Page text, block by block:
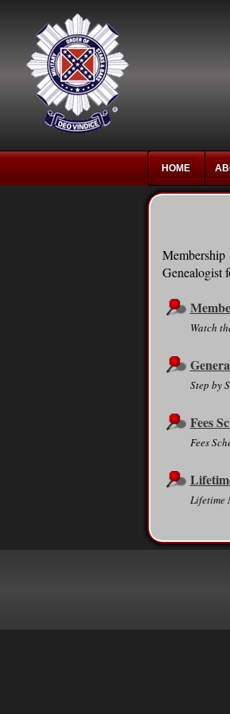
HOME
Genealogist
Watch
Step by
Fees
Fees
Lifetime